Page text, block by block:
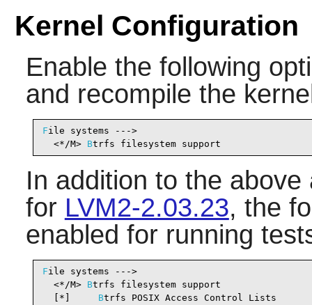
Kernel Configuration
Enable the following
and recompile the
File systems --->
  <*/M>
Btrfs filesystem support
In addition to the
for LVM2-2.03.23, the
enabled for running
File systems --->
  <*/M>
Btrfs filesystem support
  [*]
Btrfs POSIX Access Control Lists